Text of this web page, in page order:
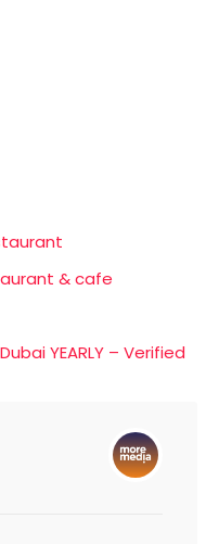
& cafe
YEARLY – Verified